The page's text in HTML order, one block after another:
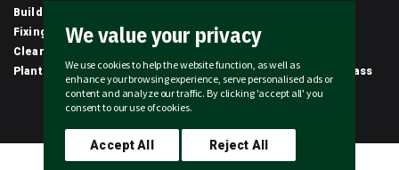
We value your privacy
We use cookies to help the website function, as well as
enhance your browsing experience, serve personalised ads or
content and analyze our traffic. By clicking 'accept all' you
consent to our use of cookies.
Accept All Reject All
Building Materials
Fixings & Sealants
Clearance
Planting & Growing
Artificial Grass
2026 © Forward Builders' Supplies Limited | All rights reserved